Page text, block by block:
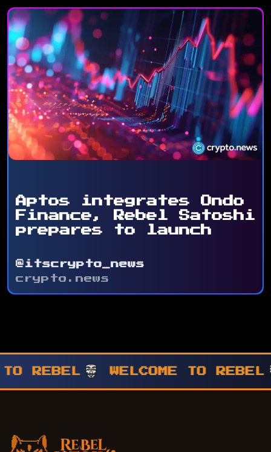
Aptos integrates Ondo
Finance, Rebel Satoshi
prepares to launch
@itscrypto_news
crypto.news
TO REBEL WELCOME